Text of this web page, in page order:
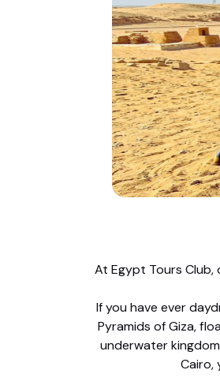
At Egypt Tours
If you have ever
Pyramids of Giza,
underwater
Cairo,